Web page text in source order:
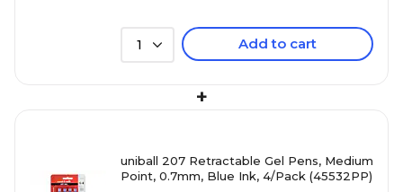
1 Add to cart
+
uniball 207 Retractable Gel Pens, Medium
Point, 0.7mm, Blue Ink, 4/Pack (45532PP)